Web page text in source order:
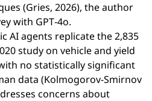
(Gries, 2026), the author
with GPT‑4o.
AI agents replicate the 2,835
study on vehicle and yield
no statistically significant
data (Kolmogorov-Smirnov
concerns about